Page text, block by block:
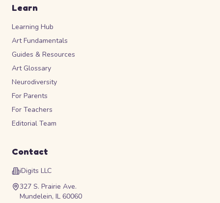
Learn
Learning Hub
Art Fundamentals
Guides & Resources
Art Glossary
Neurodiversity
For Parents
For Teachers
Editorial Team
Contact
iDigits LLC
327 S. Prairie Ave.
Mundelein, IL 60060